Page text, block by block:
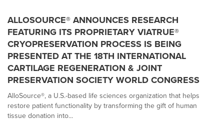
ALLOSOURCE® ANNOUNCES RESEARCH
FEATURING ITS PROPRIETARY VIATRUE®
CRYOPRESERVATION PROCESS IS BEING
PRESENTED AT THE 18TH INTERNATIONAL
CARTILAGE REGENERATION & JOINT
PRESERVATION SOCIETY WORLD CONGRESS
AlloSource®, a U.S.-based life sciences organization that helps
restore patient functionality by transforming the gift of human
tissue donation into...